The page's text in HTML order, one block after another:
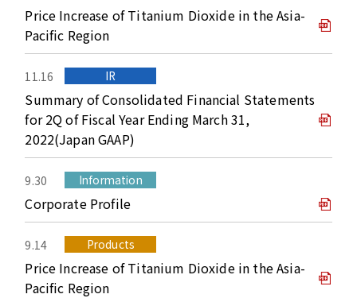
Price Increase of Titanium Dioxide in the Asia-
Pacific Region
11.16 IR
Summary of Consolidated Financial Statements
for 2Q of Fiscal Year Ending March 31,
2022(Japan GAAP)
9.30 Information
Corporate Profile
9.14 Products
Price Increase of Titanium Dioxide in the Asia-
Pacific Region